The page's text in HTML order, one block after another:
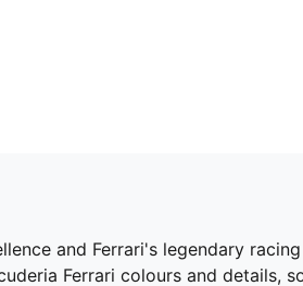
and Ferrari's legendary
Ferrari colours and details,